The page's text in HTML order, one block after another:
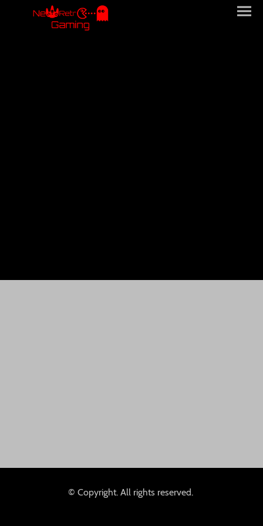
© Copyright. All rights reserved.